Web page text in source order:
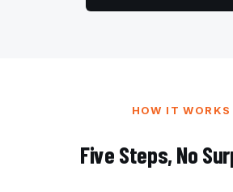
HOW IT WORKS
Five Steps, No